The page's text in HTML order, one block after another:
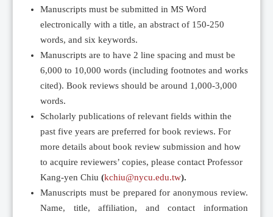
Ethics
Online Submissions
Contact Us
Member
Videos
Manuscripts must be submitted in MS Word
electronically with a title, an abstract of 150-250
words, and six keywords.
Manuscripts are to have 2 line spacing and must be
6,000 to 10,000 words (including footnotes and works
cited). Book reviews should be around 1,000-3,000
words.
Scholarly publications of relevant fields within the
past five years are preferred for book reviews. For
more details about book review submission and how
to acquire reviewers’ copies, please contact Professor
Kang-yen Chiu (kchiu@nycu.edu.tw).
Manuscripts must be prepared for anonymous review.
Name, title, affiliation, and contact information